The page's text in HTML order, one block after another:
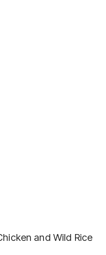
and Wild Rice